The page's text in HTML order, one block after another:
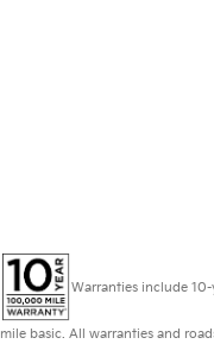
Warranties include
mile basic. All warranties and